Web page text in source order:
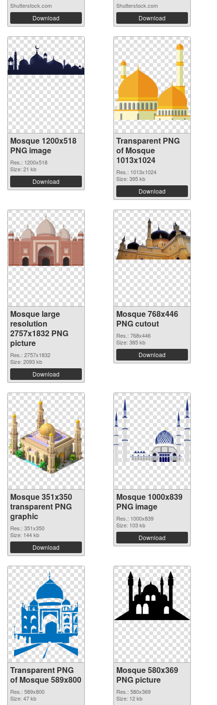
Shutterstock.com
Download
Shutterstock.com
Download
Mosque 1200x518
PNG image
Res.: 1200x518
Size: 21 kb
Download
Transparent PNG
of Mosque
1013x1024
Res.: 1013x1024
Size: 395 kb
Download
Mosque large
resolution
2757x1832 PNG
picture
Res.: 2757x1832
Size: 2093 kb
Download
Mosque 768x446
PNG cutout
Res.: 768x446
Size: 385 kb
Download
Mosque 351x350
transparent PNG
graphic
Res.: 351x350
Size: 144 kb
Download
Mosque 1000x839
PNG image
Res.: 1000x839
Size: 103 kb
Download
Transparent PNG
of Mosque 589x800
Res.: 589x800
Size: 47 kb
Mosque 580x369
PNG picture
Res.: 580x369
Size: 12 kb